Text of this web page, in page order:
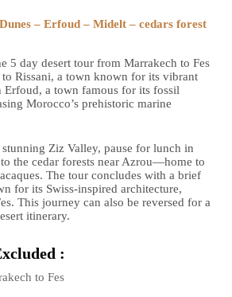
– Erfoud – Midelt – cedars forest
5 day desert tour from Marrakech to Fes
Rissani, a town known for its vibrant
Erfoud, a town famous for its fossil
Morocco’s prehistoric marine
Ziz Valley, pause for lunch in
the cedar forests near Azrou—home to
The tour concludes with a brief
for its Swiss-inspired architecture,
This journey can also be reversed for a
itinerary.
:
to Fes